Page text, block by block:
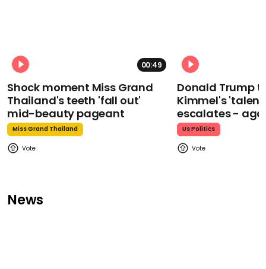
00:49
Shock moment Miss Grand
Thailand's teeth 'fall out'
mid-beauty pageant
Miss Grand Thailand
Donald Trump
Kimmel's
escalates -
Us Politics
News